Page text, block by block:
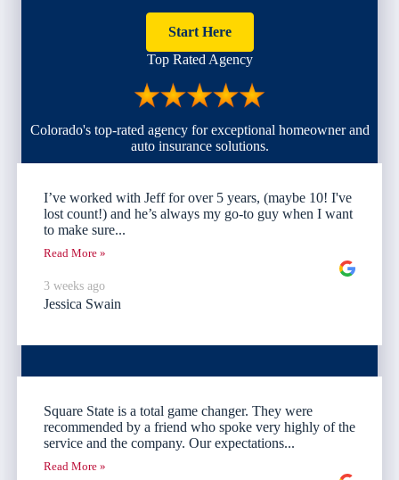
Start Here
Top Rated Agency
Colorado's top-rated agency for exceptional homeowner and
auto insurance solutions.
I’ve worked with Jeff for over 5 years, (maybe 10! I've
lost count!) and he’s always my go-to guy when I want
to make sure...
Read More »
3 weeks ago
Jessica Swain
Square State is a total game changer. They were
recommended by a friend who spoke very highly of the
service and the company. Our expectations...
Read More »